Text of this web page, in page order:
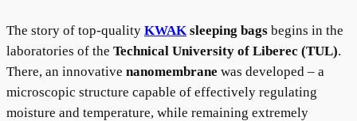
The story of top-quality KWAK sleeping bags begins in the
laboratories of the Technical University of Liberec (TUL).
There, an innovative nanomembrane was developed – a
microscopic structure capable of effectively regulating
moisture and temperature, while remaining extremely